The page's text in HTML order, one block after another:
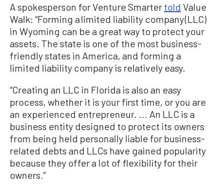
A spokesperson for Venture Smarter told Value
Walk: “Forming a limited liability company (LLC)
in Wyoming can be a great way to protect your
assets. The state is one of the most business-
friendly states in America, and forming a
limited liability company is relatively easy.
“Creating an LLC in Florida is also an easy
process, whether it is your first time, or you are
an experienced entrepreneur. ... An LLC is a
business entity designed to protect its owners
from being held personally liable for business-
related debts and LLCs have gained popularity
because they offer a lot of flexibility for their
owners.”